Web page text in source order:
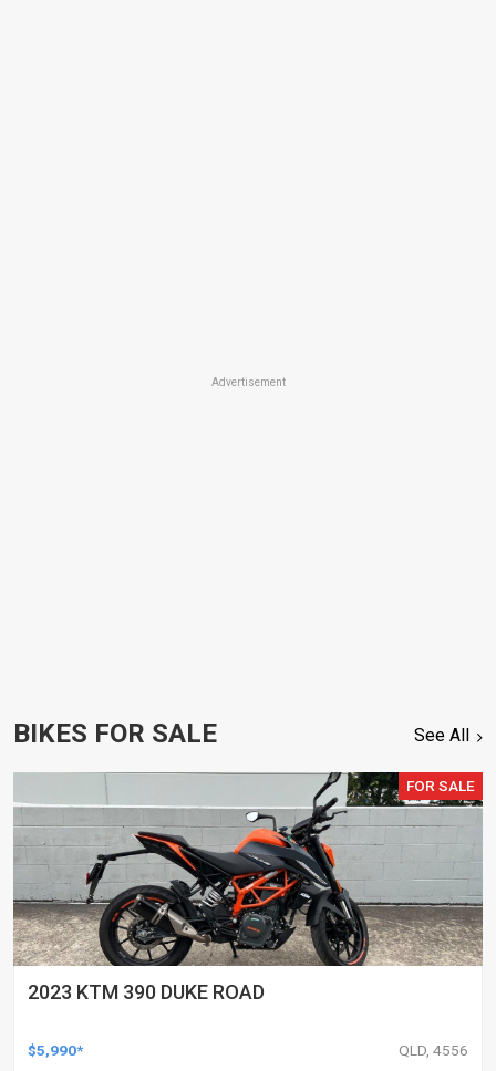
Advertisement
BIKES FOR SALE See All
FOR SALE
2023 KTM 390 DUKE ROAD
$5,990* QLD, 4556